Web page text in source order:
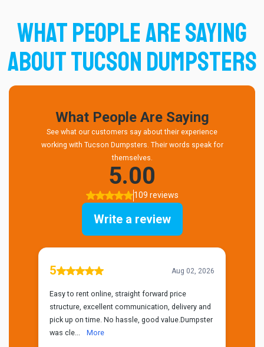
What People Are Saying
About Tucson Dumpsters